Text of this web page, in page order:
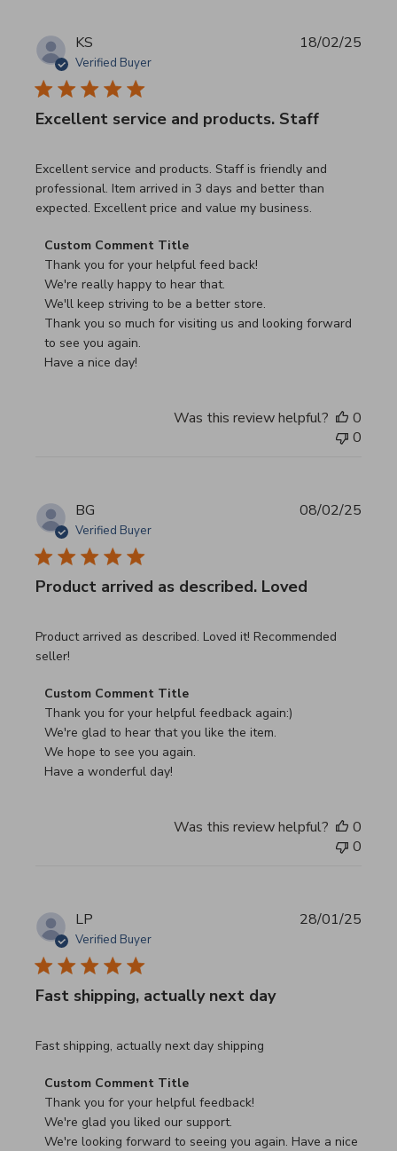
KS
Verified Buyer
Excellent service and products. Staff
Excellent service and products. Staff is friendly and
professional. Item arrived in 3 days and better than
expected. Excellent price and value my business.
read more about review content Excellent service and
Comments by Store Owner on Review by Custom
Custom Comment Title
Thank you for your helpful feed back!
We're really happy to hear that.
We'll keep striving to be a better store.
Thank you so much for visiting us and looking forward
to see you again.
Have a nice day!
18/02/25
Was this review helpful?
0
0
BG
Verified Buyer
Product arrived as described. Loved
Product arrived as described. Loved it! Recommended
seller!
read more about review content Product arrived as
Comments by Store Owner on Review by Custom
Custom Comment Title
Thank you for your helpful feedback again:)
We're glad to hear that you like the item.
We hope to see you again.
Have a wonderful day!
08/02/25
Was this review helpful?
0
0
LP
Verified Buyer
Fast shipping, actually next day
Fast shipping, actually next day shipping
read more about review content Fast shipping, actually
Comments by Store Owner on Review by Custom
Custom Comment Title
Thank you for your helpful feedback!
We're glad you liked our support.
We're looking forward to seeing you again. Have a nice
28/01/25